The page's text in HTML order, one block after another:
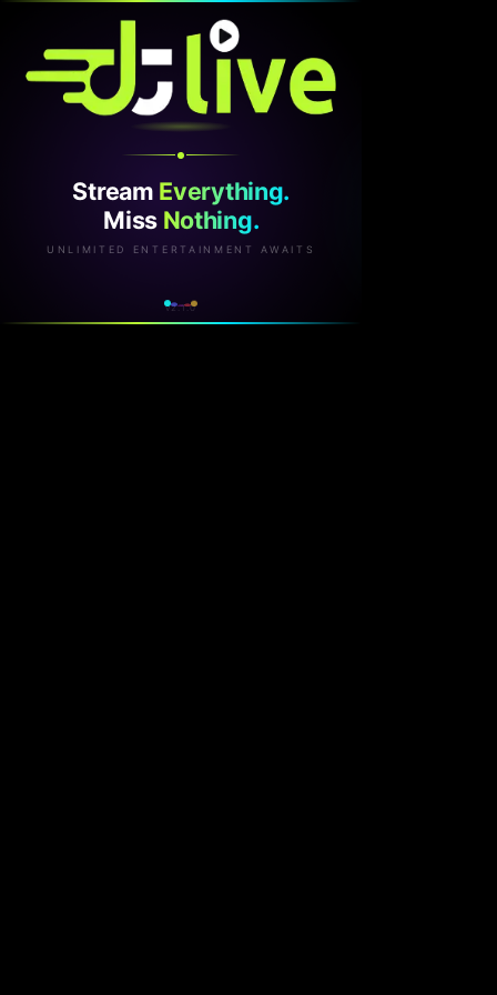
Stream Everything.
Miss Nothing.
UNLIMITED ENTERTAINMENT AWAITS
v2.1.0